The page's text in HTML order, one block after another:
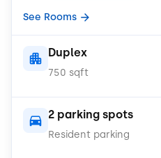
See Rooms
Duplex
750 sqft
2 parking spots
Resident parking